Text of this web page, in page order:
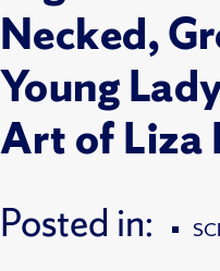
Necked,
Young
Art of Liza
Posted in: